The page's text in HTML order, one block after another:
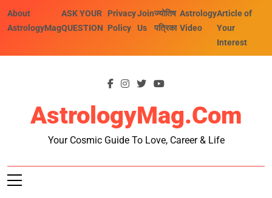
About
AstrologyMag
ASK YOUR
QUESTION
Privacy
Policy
Join
Us
ज्योतिष
पत्रिका
Astrology
Video
Article of
Your
Interest
AstrologyMag.com
Your Cosmic Guide To Love, Career & Life